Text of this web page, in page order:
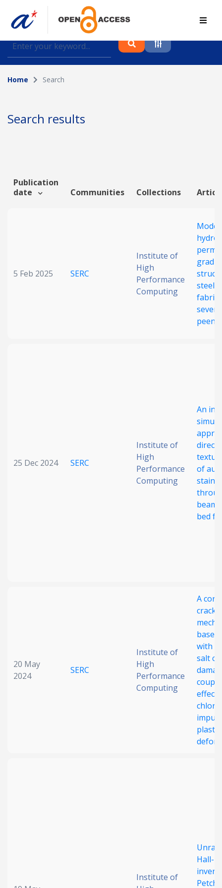
Find journal articles, conference proceedings and
datasets deposited in A*OAR
Collection
Author
Funding info
Home Search
Search results
Publication
date
Communities Collections
5 Feb 2025 SERC
Institute of
High
Performance
Computing
steel
25 Dec 2024 SERC
Institute of
High
Performance
Computing
An
of
beam
bed
20 May
2024
SERC
Institute of
High
Performance
Computing
A
based
with
salt
effect
plastic
Institute of
Hall-
Petch